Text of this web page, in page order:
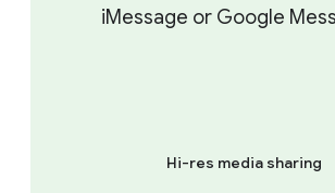
iMessage or Google
Hi-res media sharing